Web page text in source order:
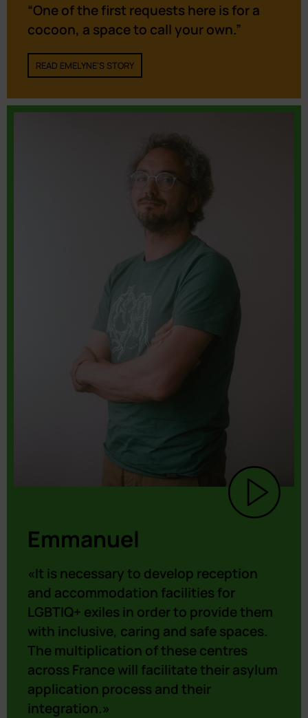
“One of the first requests here is for a
cocoon, a space to call your own.”
READ EMELYNE'S STORY
Emmanuel
«It is necessary to develop reception
and accommodation facilities for
LGBTIQ+ exiles in order to provide them
with inclusive, caring and safe spaces.
The multiplication of these centres
across France will facilitate their asylum
application process and their
integration.»